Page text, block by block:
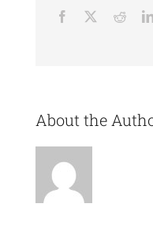
Facebook
About the